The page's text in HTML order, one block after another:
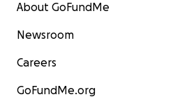
About GoFundMe
Newsroom
Careers
GoFundMe.org